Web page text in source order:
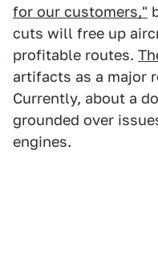
for our customers,"
cuts will free up
profitable routes.
artifacts as a major
Currently, about a
grounded over
engines.